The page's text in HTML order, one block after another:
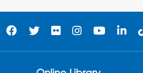
Register
Afghan Communities-
Landover